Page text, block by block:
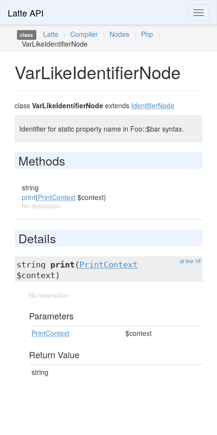
Latte API
class Latte \ Compiler \ Nodes \ Php \
VarLikeIdentifierNode
VarLikeIdentifierNode
class VarLikeIdentifierNode extends IdentifierNode
Identifier for static property name in Foo::$bar syntax.
Methods
string
print(PrintContext $context)
No description
Details
at line 18
string print ( PrintContext
$context)
No description
Parameters
PrintContext $context
Return Value
string